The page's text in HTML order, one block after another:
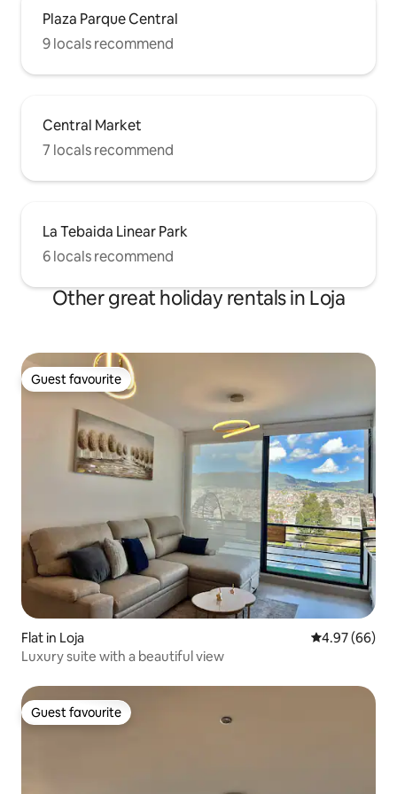
Plaza Parque Central
9 locals recommend
Central Market
7 locals recommend
La Tebaida Linear Park
6 locals recommend
Other great holiday rentals in Loja
Guest favourite
Guest favourite
Flat in Loja 4.97 out of 5
4.97 (66)
Luxury suite with a beautiful view
Guest favourite
Guest favourite